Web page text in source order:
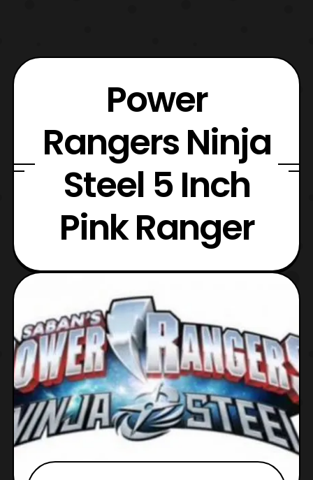
Power
Rangers Ninja
Steel 5 Inch
Pink Ranger